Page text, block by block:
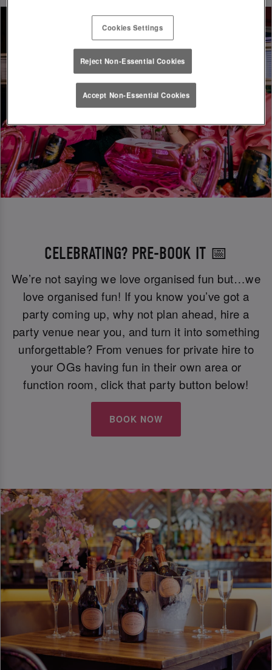
CELEBRATING? PRE-BOOK IT 📅
We’re not saying we love organised fun but…we
love organised fun! If you know you’ve got a
party coming up, why not plan ahead, hire a
party venue near you, and turn it into something
unforgettable? From venues for private hire to
your OGs having fun in their own area or
function room, click that party button below!
BOOK NOW
Cookies Settings
Reject Non-Essential Cookies
Accept Non-Essential Cookies